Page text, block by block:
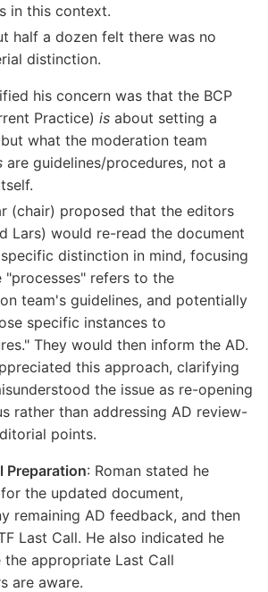
in this context.
half a dozen felt there was no
distinction.
his concern was that the BCP
Practice) is about setting a
what the moderation team
are guidelines/procedures, not a
(chair) proposed that the editors
Lars) would re-read the document
distinction in mind, focusing
"processes" refers to the
team's guidelines, and potentially
specific instances to
They would then inform the AD.
this approach, clarifying
the issue as re-opening
rather than addressing AD review-
points.
Preparation: Roman stated he
the updated document,
remaining AD feedback, and then
Last Call. He also indicated he
the appropriate Last Call
are aware.